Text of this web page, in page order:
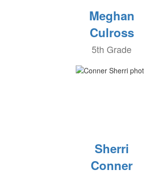
Meghan
Culross
5th Grade
Sherri
Conner